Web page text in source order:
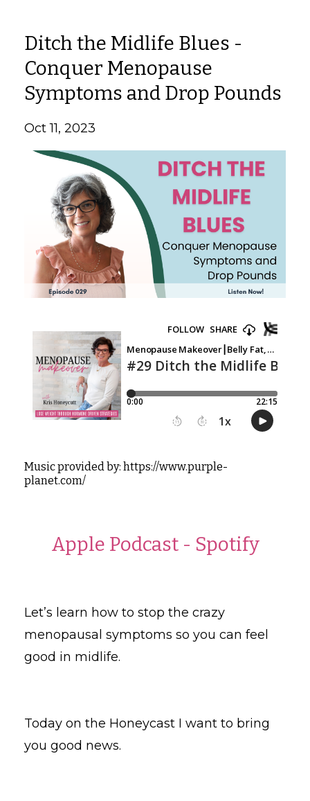
Ditch the Midlife Blues -
Conquer Menopause
Symptoms and Drop Pounds
Oct 11, 2023
Music provided by: https://www.purple-
planet.com/
Apple Podcast- Spotify
Let’s learn how to stop the crazy
menopausal symptoms so you can feel
good in midlife.
Today on the Honeycast I want to bring
you good news.